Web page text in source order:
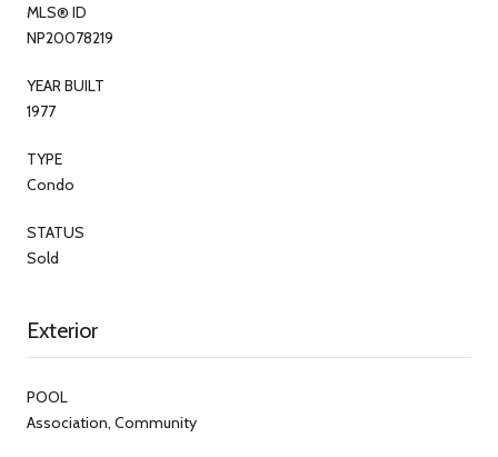
MLS® ID
NP20078219
YEAR BUILT
1977
TYPE
Condo
STATUS
Sold
Exterior
POOL
Association, Community